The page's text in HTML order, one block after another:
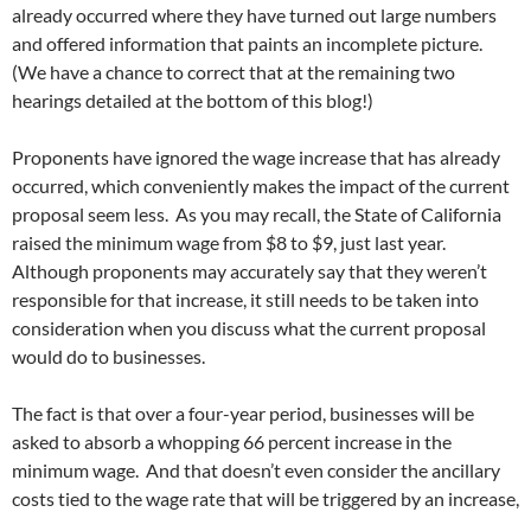
already occurred where they have turned out large numbers
and offered information that paints an incomplete picture.
(We have a chance to correct that at the remaining two
hearings detailed at the bottom of this blog!)
Proponents have ignored the wage increase that has already
occurred, which conveniently makes the impact of the current
proposal seem less. As you may recall, the State of California
raised the minimum wage from $8 to $9, just last year.
Although proponents may accurately say that they weren’t
responsible for that increase, it still needs to be taken into
consideration when you discuss what the current proposal
would do to businesses.
The fact is that over a four-year period, businesses will be
asked to absorb a whopping 66 percent increase in the
minimum wage. And that doesn’t even consider the ancillary
costs tied to the wage rate that will be triggered by an increase,